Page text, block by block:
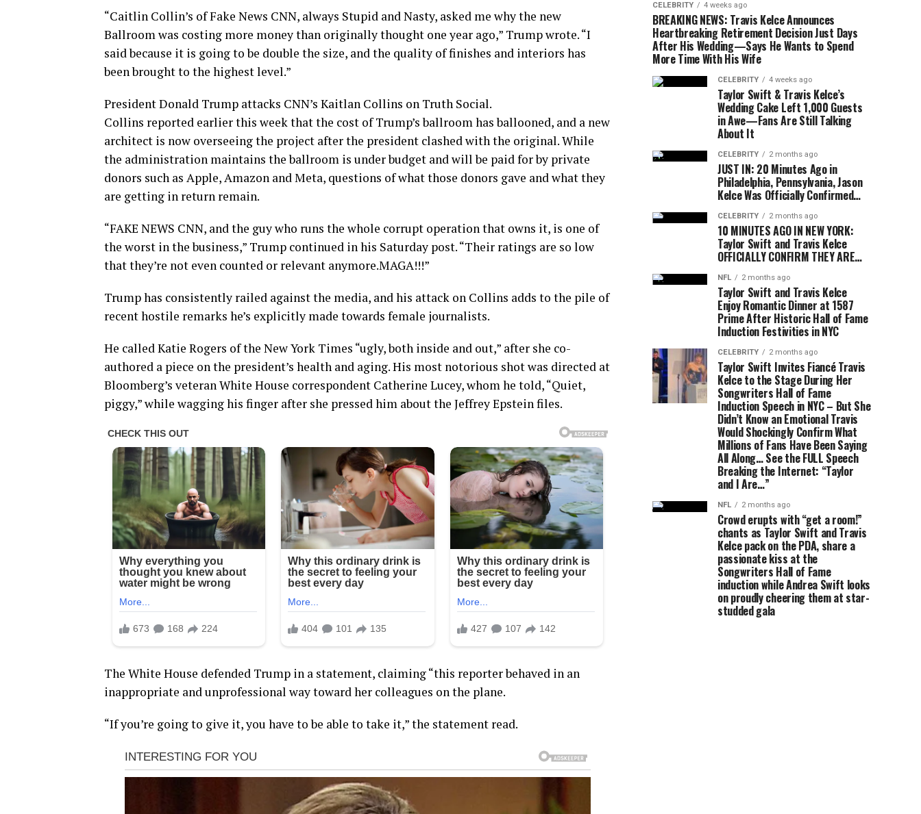
“Caitlin Collin’s of Fake News CNN, always Stupid and Nasty, asked me why the new
Ballroom was costing more money than originally thought one year ago,” Trump wrote. “I
said because it is going to be double the size, and the quality of finishes and interiors has
been brought to the highest level.”
President Donald Trump attacks CNN’s Kaitlan Collins on Truth Social.
Collins reported earlier this week that the cost of Trump’s ballroom has ballooned, and a new
architect is now overseeing the project after the president clashed with the original. While
the administration maintains the ballroom is under budget and will be paid for by private
donors such as Apple, Amazon and Meta, questions of what those donors gave and what they
are getting in return remain.
“FAKE NEWS CNN, and the guy who runs the whole corrupt operation that owns it, is one of
the worst in the business,” Trump continued in his Saturday post. “Their ratings are so low
that they’re not even counted or relevant anymore.MAGA!!!”
Trump has consistently railed against the media, and his attack on Collins adds to the pile of
recent hostile remarks he’s explicitly made towards female journalists.
He called Katie Rogers of the New York Times “ugly, both inside and out,” after she co-
authored a piece on the president’s health and aging. His most notorious shot was directed at
Bloomberg’s veteran White House correspondent Catherine Lucey, whom he told, “Quiet,
piggy,” while wagging his finger after she pressed him about the Jeffrey Epstein files.
The White House defended Trump in a statement, claiming “this reporter behaved in an
inappropriate and unprofessional way toward her colleagues on the plane.
“If you’re going to give it, you have to be able to take it,” the statement read.
CELEBRITY 4 weeks ago
BREAKING NEWS: Travis Kelce Announces
Heartbreaking Retirement Decision Just Days
After His Wedding—Says He Wants to Spend
More Time With His Wife
CELEBRITY 4 weeks ago
Taylor Swift & Travis Kelce’s
Wedding Cake Left 1,000 Guests
in Awe—Fans Are Still Talking
About It
CELEBRITY 2 months ago
JUST IN: 20 Minutes Ago in
Philadelphia, Pennsylvania, Jason
Kelce Was Officially Confirmed…
CELEBRITY 2 months ago
10 MINUTES AGO IN NEW YORK:
Taylor Swift and Travis Kelce
OFFICIALLY CONFIRM THEY ARE…
NFL 2 months ago
Taylor Swift and Travis Kelce
Enjoy Romantic Dinner at 1587
Prime After Historic Hall of Fame
Induction Festivities in NYC
CELEBRITY 2 months ago
Taylor Swift Invites Fiancé Travis
Kelce to the Stage During Her
Songwriters Hall of Fame
Induction Speech in NYC – But She
Didn’t Know an Emotional Travis
Would Shockingly Confirm What
Millions of Fans Have Been Saying
All Along… See the FULL Speech
Breaking the Internet: “Taylor
and I Are…”
NFL 2 months ago
Crowd erupts with “get a room!”
chants as Taylor Swift and Travis
Kelce pack on the PDA, share a
passionate kiss at the
Songwriters Hall of Fame
induction while Andrea Swift looks
on proudly cheering them at star-
studded gala